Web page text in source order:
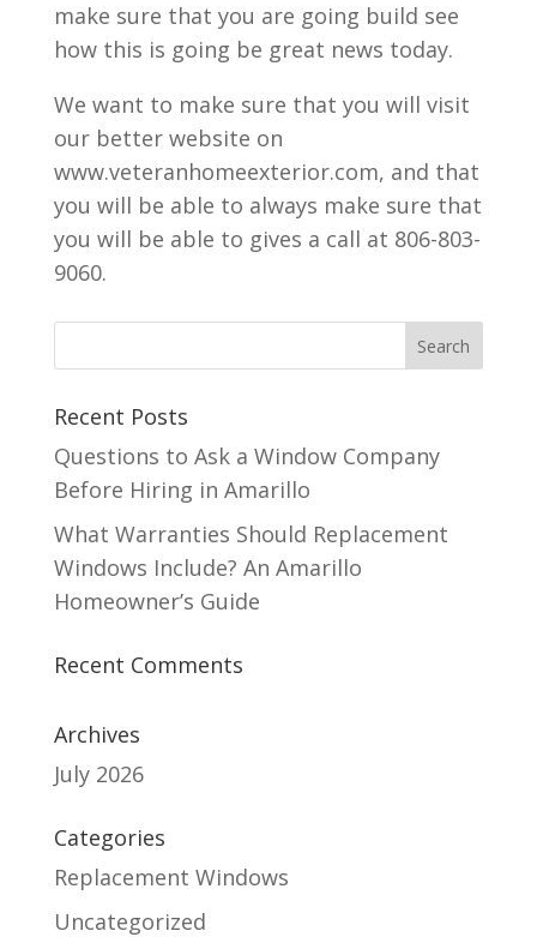
make sure that you are going build see
how this is going be great news today.
We want to make sure that you will visit
our better website on
www.veteranhomeexterior.com, and that
you will be able to always make sure that
you will be able to gives a call at 806-803-
9060.
Recent Posts
Questions to Ask a Window Company
Before Hiring in Amarillo
What Warranties Should Replacement
Windows Include? An Amarillo
Homeowner’s Guide
Recent Comments
Archives
July 2026
Categories
Replacement Windows
Uncategorized